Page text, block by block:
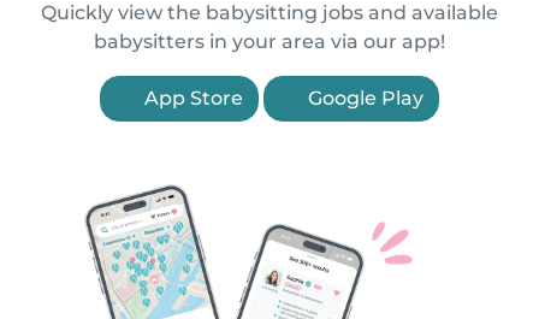
Quickly view the babysitting jobs and available
babysitters in your area via our app!
App Store Google Play